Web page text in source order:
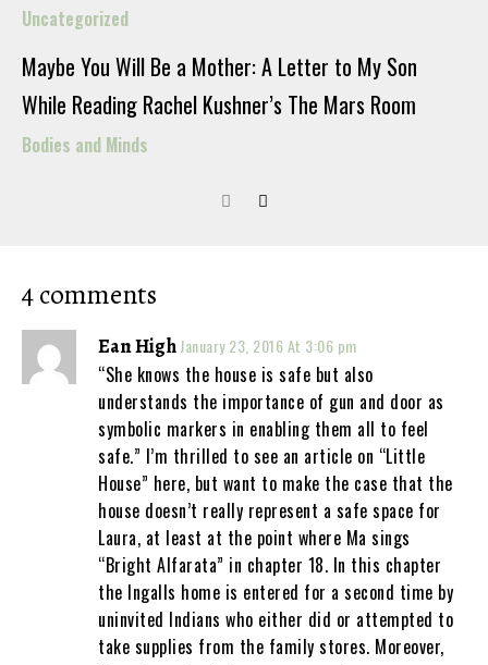
Uncategorized
Maybe You Will Be a Mother: A Letter to My Son
While Reading Rachel Kushner’s The Mars Room
Bodies and Minds
4 comments
Ean HighJanuary 23, 2016 At 3:06 pm
“She knows the house is safe but also
understands the importance of gun and door as
symbolic markers in enabling them all to feel
safe.” I’m thrilled to see an article on “Little
House” here, but want to make the case that the
house doesn’t really represent a safe space for
Laura, at least at the point where Ma sings
“Bright Alfarata” in chapter 18. In this chapter
the Ingalls home is entered for a second time by
uninvited Indians who either did or attempted to
take supplies from the family stores. Moreover,